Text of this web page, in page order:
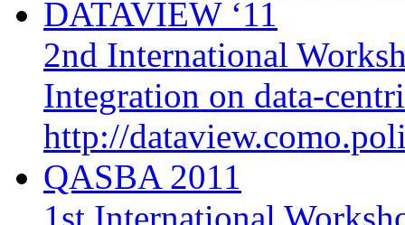
DATAVIEW ‘11
2nd International
Integration on data-
http://
QASBA 2011
1st International